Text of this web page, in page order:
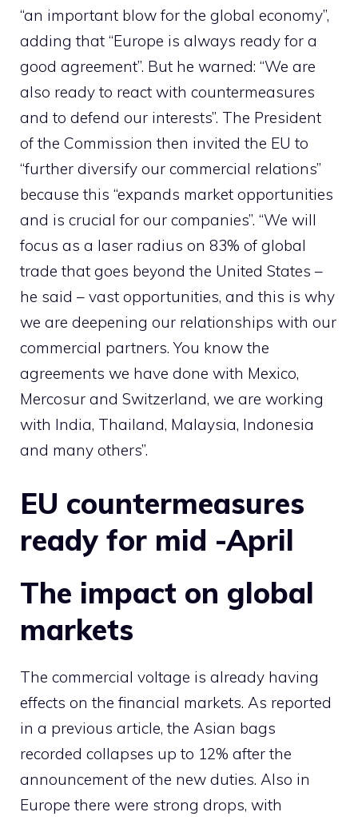
“an important blow for the global economy”,
adding that “Europe is always ready for a
good agreement”. But he warned: “We are
also ready to react with countermeasures
and to defend our interests”. The President
of the Commission then invited the EU to
“further diversify our commercial relations”
because this “expands market opportunities
and is crucial for our companies”. “We will
focus as a laser radius on 83% of global
trade that goes beyond the United States –
he said – vast opportunities, and this is why
we are deepening our relationships with our
commercial partners. You know the
agreements we have done with Mexico,
Mercosur and Switzerland, we are working
with India, Thailand, Malaysia, Indonesia
and many others”.
EU countermeasures
ready for mid -April
The impact on global
markets
The commercial voltage is already having
effects on the financial markets. As reported
in a previous article, the Asian bags
recorded collapses up to 12% after the
announcement of the new duties. Also in
Europe there were strong drops, with